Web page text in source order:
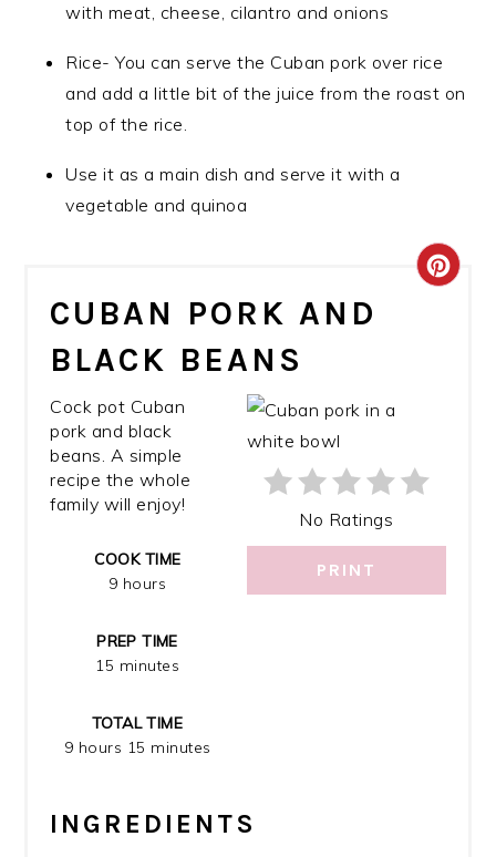
with meat, cheese, cilantro and onions
Rice- You can serve the Cuban pork over rice
and add a little bit of the juice from the roast on
top of the rice.
Use it as a main dish and serve it with a
vegetable and quinoa
CUBAN PORK AND
BLACK BEANS
No Ratings
PRINT
Cock pot Cuban
pork and black
beans. A simple
recipe the whole
family will enjoy!
COOK TIME
9 hours
PREP TIME
15 minutes
TOTAL TIME
9 hours 15 minutes
INGREDIENTS